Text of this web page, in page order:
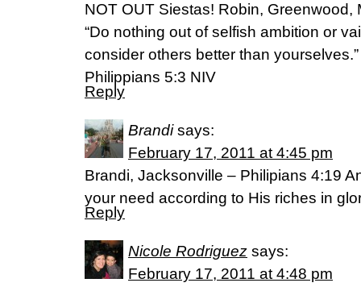
NOT OUT Siestas! Robin, Greenwood,
“Do nothing out of selfish ambition or
consider others better than yourselves.”
Philippians 5:3 NIV
Reply
Brandi says:
February 17, 2011 at 4:45 pm
Brandi, Jacksonville – Philipians 4:19
your need according to His riches in
Reply
Nicole Rodriguez says:
February 17, 2011 at 4:48 pm